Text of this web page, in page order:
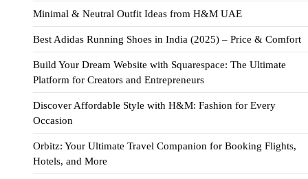
Minimal & Neutral Outfit Ideas from H&M UAE
Best Adidas Running Shoes in India (2025) – Price & Comfort
Build Your Dream Website with Squarespace: The Ultimate
Platform for Creators and Entrepreneurs
Discover Affordable Style with H&M: Fashion for Every
Occasion
Orbitz: Your Ultimate Travel Companion for Booking Flights,
Hotels, and More